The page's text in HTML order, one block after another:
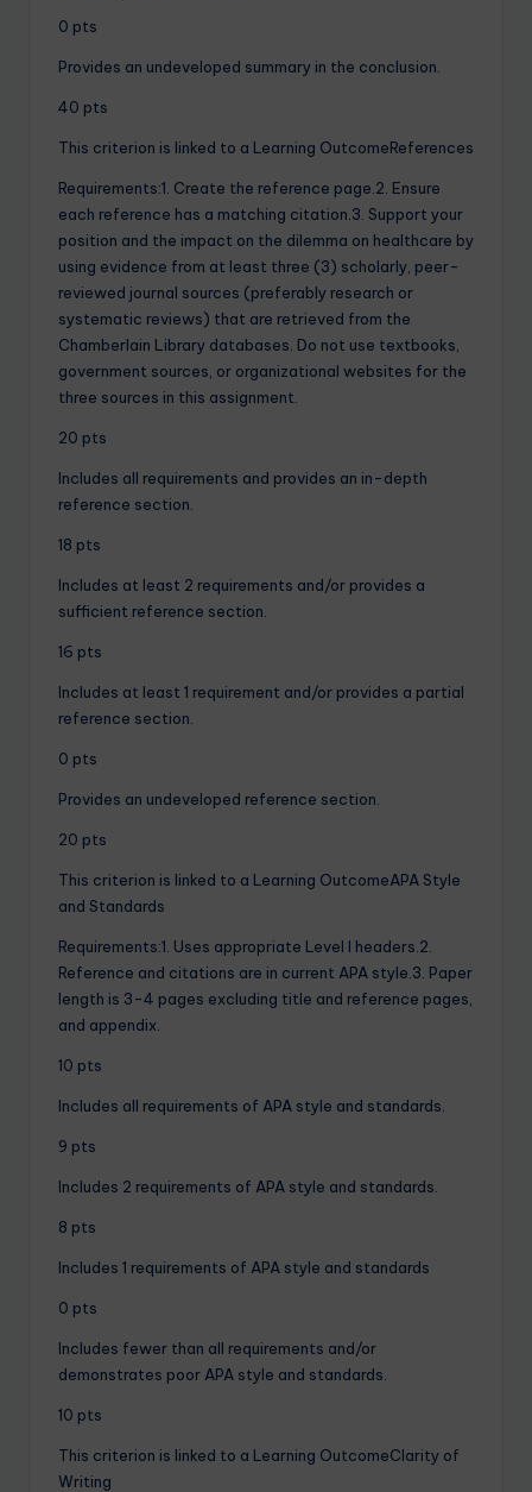
0 pts
Provides an undeveloped summary in the conclusion.
40 pts
This criterion is linked to a Learning OutcomeReferences
Requirements:1. Create the reference page.2. Ensure
each reference has a matching citation.3. Support your
position and the impact on the dilemma on healthcare by
using evidence from at least three (3) scholarly, peer-
reviewed journal sources (preferably research or
systematic reviews) that are retrieved from the
Chamberlain Library databases. Do not use textbooks,
government sources, or organizational websites for the
three sources in this assignment.
20 pts
Includes all requirements and provides an in-depth
reference section.
18 pts
Includes at least 2 requirements and/or provides a
sufficient reference section.
16 pts
Includes at least 1 requirement and/or provides a partial
reference section.
0 pts
Provides an undeveloped reference section.
20 pts
This criterion is linked to a Learning OutcomeAPA Style
and Standards
Requirements:1. Uses appropriate Level I headers.2.
Reference and citations are in current APA style.3. Paper
length is 3-4 pages excluding title and reference pages,
and appendix.
10 pts
Includes all requirements of APA style and standards.
9 pts
Includes 2 requirements of APA style and standards.
8 pts
Includes 1 requirements of APA style and standards
0 pts
Includes fewer than all requirements and/or
demonstrates poor APA style and standards.
10 pts
This criterion is linked to a Learning OutcomeClarity of
Writing